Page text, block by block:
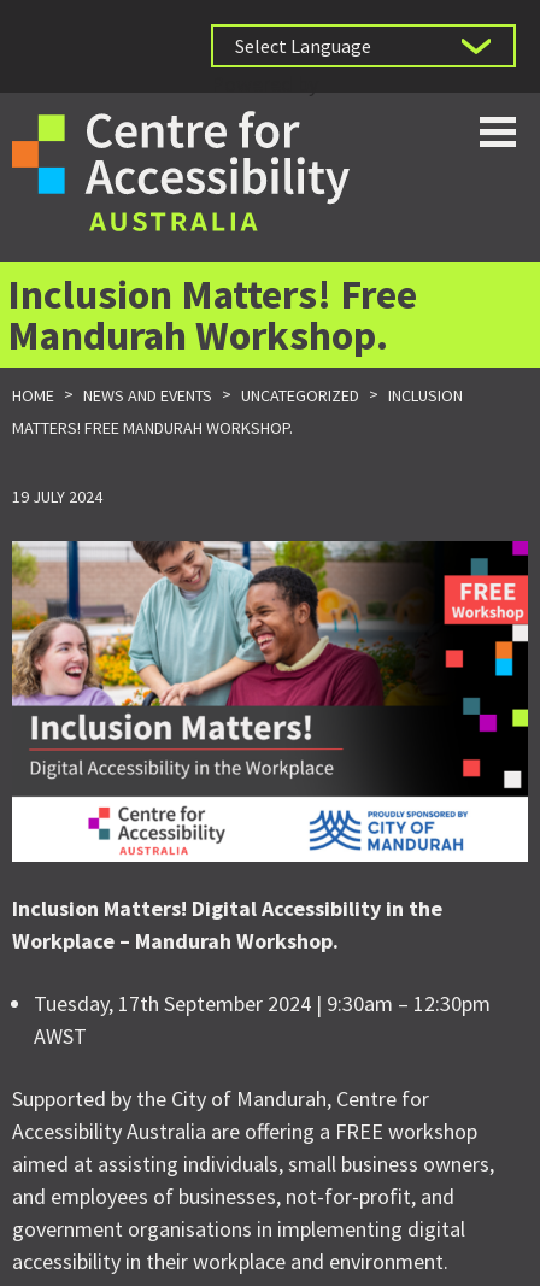
Inclusion Matters! Free
Mandurah Workshop.
HOME > NEWS AND EVENTS > UNCATEGORIZED > INCLUSION
MATTERS! FREE MANDURAH WORKSHOP.
19 JULY 2024
Inclusion Matters! Digital Accessibility in the
Workplace – Mandurah Workshop.
Tuesday, 17th September 2024 | 9:30am – 12:30pm
AWST
Supported by the City of Mandurah, Centre for
Accessibility Australia are offering a FREE workshop
aimed at assisting individuals, small business owners,
and employees of businesses, not-for-profit, and
government organisations in implementing digital
accessibility in their workplace and environment.